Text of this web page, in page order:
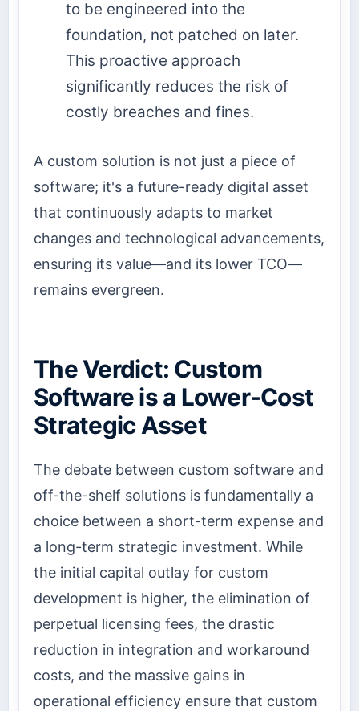
to be engineered into the
foundation, not patched on later.
This proactive approach
significantly reduces the risk of
costly breaches and fines.
A custom solution is not just a piece of
software; it's a future-ready digital asset
that continuously adapts to market
changes and technological advancements,
ensuring its value—and its lower TCO—
remains evergreen.
The Verdict: Custom
Software is a Lower-Cost
Strategic Asset
The debate between custom software and
off-the-shelf solutions is fundamentally a
choice between a short-term expense and
a long-term strategic investment. While
the initial capital outlay for custom
development is higher, the elimination of
perpetual licensing fees, the drastic
reduction in integration and workaround
costs, and the massive gains in
operational efficiency ensure that custom